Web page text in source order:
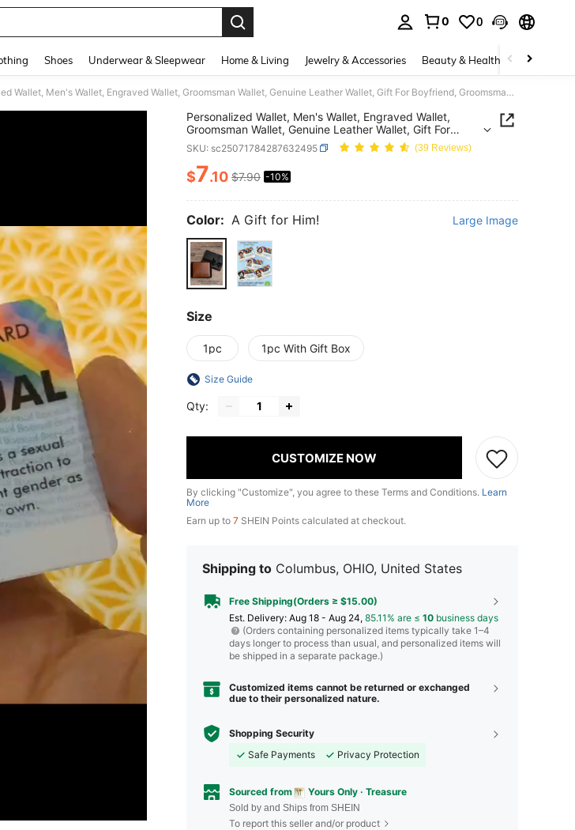
0 0
Shoes Underwear & Sleepwear Home & Living Jewelry & Accessories Beauty & Health Baby &
Personalized Wallet, Men's Wallet, Engraved Wallet, Groomsman Wallet, Genuine Leather Wallet, Gift For Boyfriend, Groomsman Gift, Wedding Favor, Gift For Father, Birthday Gift, RFID Blocking, Father's Day Gift 2026, Thoughtful Gift, Anniversary Gift
Personalized Wallet, Men's Wallet, Engraved Wallet,
Groomsman Wallet, Genuine Leather Wallet, Gift For
Boyfriend, Groomsman Gift, Wedding Favor, Gift For
Father, Birthday Gift, RFID Blocking, Father's Day Gift
2026, Thoughtful Gift, Anniversary Gift
SKU: sc25071784287632495 (39 Reviews)
PRICE AND AVAILABILITY
$7.10 $7.90 -10%
Color: A Gift for Him! Large Image
Size
1pc 1pc With Gift Box
Size Guide
Qty:
CUSTOMIZE NOW
By clicking "Customize", you agree to these Terms and Conditions. Learn
More
Earn up to 7 SHEIN Points calculated at checkout.
Shipping to Columbus, OHIO, United States
Free Shipping(Orders ≥ $15.00)
​Est. Delivery: Aug 18 - Aug 24, 85.11% are ≤ 10 business days
(Orders containing personalized items typically take 1–4
days longer to process than usual, and personalized items will
be shipped in a separate package.)
Customized items cannot be returned or exchanged
due to their personalized nature.
Shopping Security
Safe Payments
Privacy Protection
Sourced from Yours Only · Treasure
Sold by and Ships from SHEIN
To report this seller and/or product